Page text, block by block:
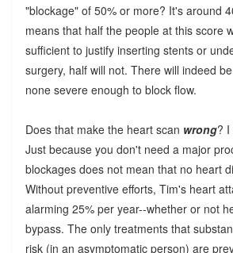
"blockage" of 50% or more? It's around
means that half the people at this score
sufficient to justify inserting stents or
surgery, half will not. There will indeed
none severe enough to block flow.
Does that make the heart scan wrong? I
Just because you don't need a major
blockages does not mean that no heart
Without preventive efforts, Tim's heart
alarming 25% per year--whether or not
bypass. The only treatments that
risk (in an asymptomatic person) are